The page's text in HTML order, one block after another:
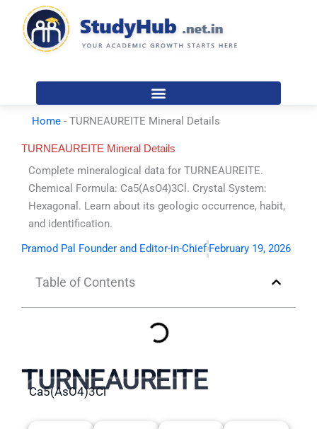
content
Home - TURNEAUREITE Mineral Details
TURNEAUREITE Mineral Details
Complete mineralogical data for TURNEAUREITE.
Chemical Formula: Ca5(AsO4)3Cl. Crystal System:
Hexagonal. Learn about its geologic occurrence, habit,
and identification.
Pramod Pal Founder and Editor-in-Chief February 19, 2026
Table of Contents
TURNEAUREITE
Ca5(AsO4)3Cl